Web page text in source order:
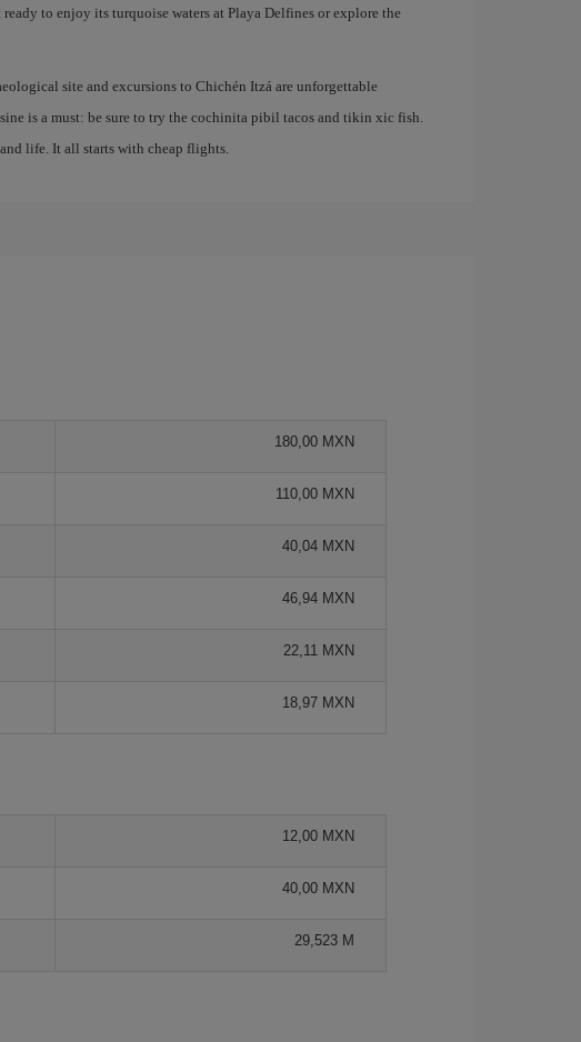
to enjoy its turquoise waters at Playa Delfines or explore the
site and excursions to Chichén Itzá are unforgettable
is a must: be sure to try the cochinita pibil tacos and tikin xic fish.
life. It all starts with cheap flights.
180,00 MXN
110,00 MXN
40,04 MXN
46,94 MXN
22,11 MXN
18,97 MXN
12,00 MXN
40,00 MXN
29,523 M